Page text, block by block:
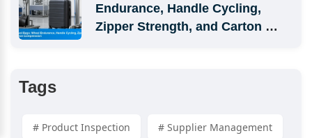
Endurance, Handle Cycling,
Zipper Strength, and Carton
Tags
# Product Inspection # Supplier Management